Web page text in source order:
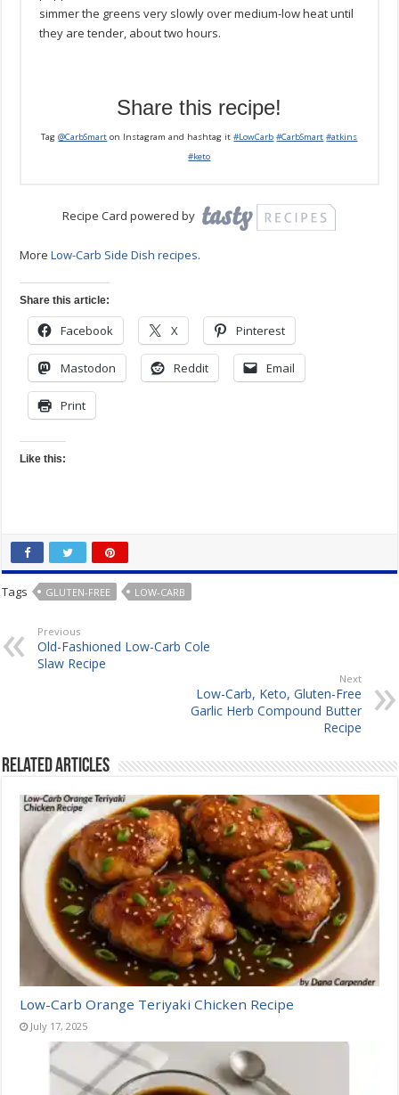
simmer the greens very slowly over medium-low heat until
they are tender, about two hours.
Share this recipe!
Tag@CarbSmart on Instagram and hashtag it#LowCarb #CarbSmart #atkins
#keto
Recipe Card powered by
MoreLow-Carb Side Dish recipes.
Share this article:
Facebook X Pinterest
Mastodon Reddit Email
Print
Like this:
Tags GLUTEN-FREE LOW-CARB
Previous
Old-Fashioned Low-Carb Cole
Slaw Recipe
Next
Low-Carb, Keto, Gluten-Free
Garlic Herb Compound Butter
Recipe
Related Articles
Low-Carb Orange Teriyaki Chicken Recipe
July 17, 2025